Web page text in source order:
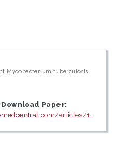
Mycobacterium tuberculosis
Paper:
articles/1...